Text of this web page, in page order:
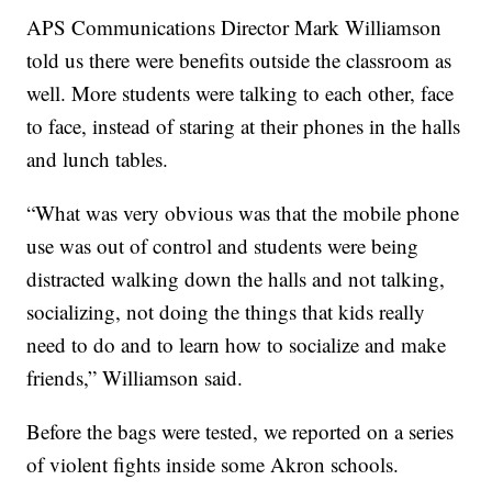
APS Communications Director Mark Williamson
told us there were benefits outside the classroom as
well. More students were talking to each other, face
to face, instead of staring at their phones in the halls
and lunch tables.
“What was very obvious was that the mobile phone
use was out of control and students were being
distracted walking down the halls and not talking,
socializing, not doing the things that kids really
need to do and to learn how to socialize and make
friends,” Williamson said.
Before the bags were tested, we reported on a series
of violent fights inside some Akron schools.